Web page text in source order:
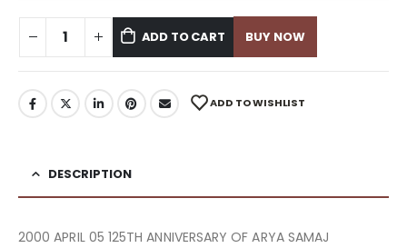
ADD TO CART BUY NOW
ADD TO WISHLIST
DESCRIPTION
2000 APRIL 05 125TH ANNIVERSARY OF ARYA SAMAJ